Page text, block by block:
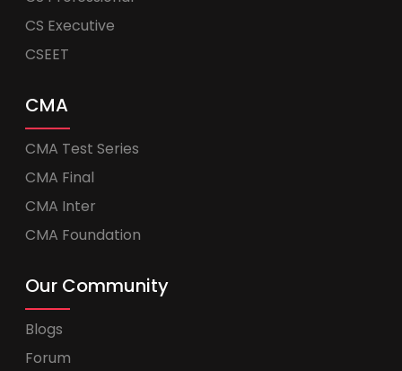
CS Executive
CSEET
CMA
CMA Test Series
CMA Final
CMA Inter
CMA Foundation
Our Community
Blogs
Forum